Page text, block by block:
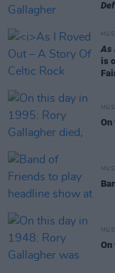
As
is
On
On